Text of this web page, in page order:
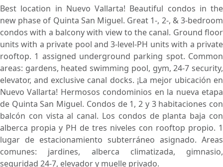
Best location in Nuevo Vallarta! Beautiful condos in the
new phase of Quinta San Miguel. Great 1-, 2-, & 3-bedroom
condos with a balcony with view to the canal. Ground floor
units with a private pool and 3-level-PH units with a private
rooftop. 1 assigned underground parking spot. Common
areas: gardens, heated swimming pool, gym, 24-7 security,
elevator, and exclusive canal docks. ¡La mejor ubicación en
Nuevo Vallarta! Hermosos condominios en la nueva etapa
de Quinta San Miguel. Condos de 1, 2 y 3 habitaciones con
balcón con vista al canal. Los condos de planta baja con
alberca propia y PH de tres niveles con rooftop propio. 1
lugar de estacionamiento subterráneo asignado. Areas
comunes: jardines, alberca climatizada, gimnasio,
seguridad 24-7, elevador y muelle privado.